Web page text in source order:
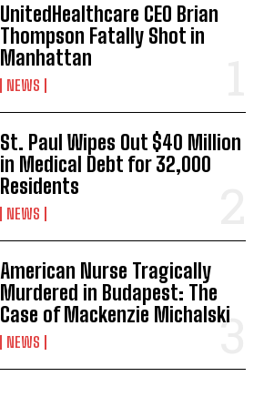
UnitedHealthcare CEO Brian
Thompson Fatally Shot in
Manhattan
NEWS
St. Paul Wipes Out $40 Million
in Medical Debt for 32,000
Residents
NEWS
American Nurse Tragically
Murdered in Budapest: The
Case of Mackenzie Michalski
NEWS